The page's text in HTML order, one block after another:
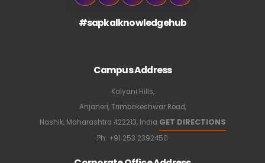
#sapkalknowledgehub
Campus Address
Kalyani Hills,
Anjaneri, Trimbakeshwar Road,
Nashik, Maharashtra 422213, India GET DIRECTIONS
Ph: +91 253 2392450